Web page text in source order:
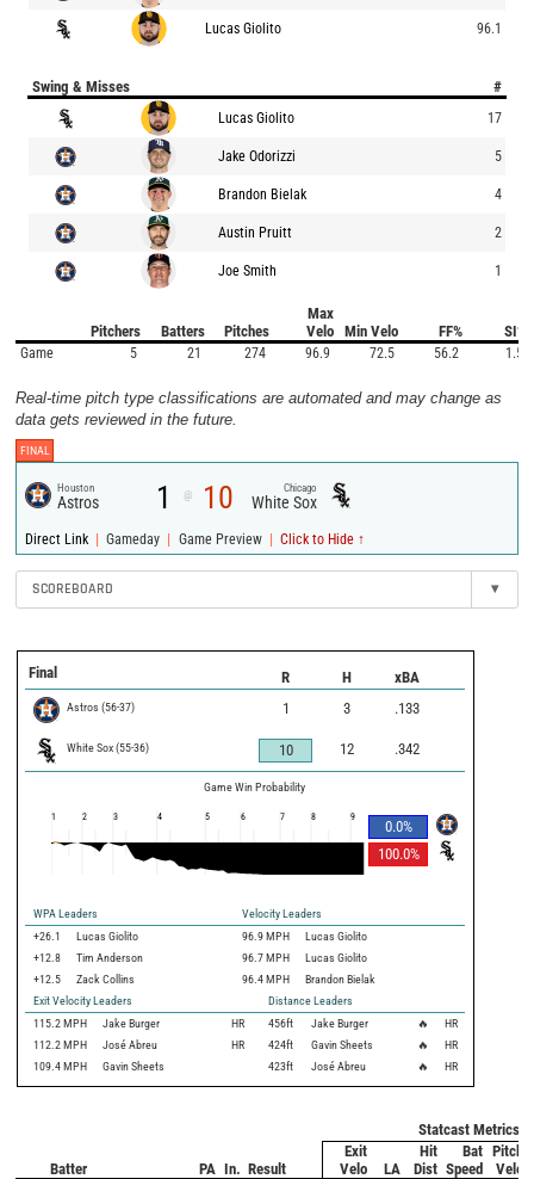
Lucas Giolito 96.1
Swing & Misses #
Lucas Giolito 17
Jake Odorizzi 5
Brandon Bielak 4
Austin Pruitt 2
Joe Smith 1
Pitchers Batters Pitches
Max
Velo
Min Velo FF% SI%
Game 5 21 274 96.9 72.5 56.2 1.5
Real-time pitch type classifications are automated and may change as
data gets reviewed in the future.
FINAL
Houston
Astros 1 @ 10 Chicago
White Sox
Direct Link | Gameday | Game Preview | Click to Hide ↑
SCOREBOARD ▾
Final R H xBA
Astros (56-37) 1 3 .133
White Sox(55-36) 10 12 .342
Game Win Probability
0.0%
100.0%
1 2 3 4 5 6 7 8 9
WPA Leaders
Velocity Leaders
+26.1
Lucas Giolito 96.9 MPH
Lucas Giolito
+12.8
Tim Anderson 96.7 MPH
Lucas Giolito
+12.5
Zack Collins 96.4 MPH
Brandon Bielak
Exit Velocity Leaders
Distance Leaders
115.2 MPH Jake Burger HR 456ft Jake Burger 🔥
HR
112.2 MPH José Abreu HR 424ft Gavin Sheets 🔥
HR
109.4 MPH Gavin Sheets 423ft José Abreu 🔥 HR
Statcast Metrics
Batter PA In. Result
Exit
Velo
LA
Hit
Dist
Bat
Speed
Pitch
Velo